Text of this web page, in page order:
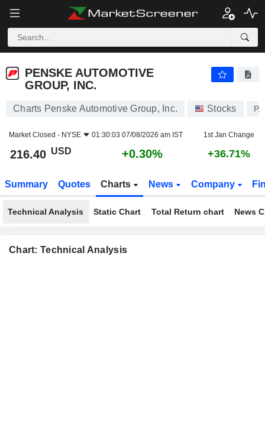
PENSKE AUTOMOTIVE
GROUP, INC.
Charts Penske Automotive Group, Inc. Stocks
Market Closed - NYSE 01:30:03 07/08/2026 am IST 1st Jan Change
216.40 USD +0.30% +36.71%
Summary Quotes Charts News Company
Technical Analysis Static Chart Total Return chart News
Chart: Technical Analysis